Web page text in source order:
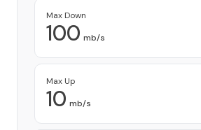
Max Down
100 mb/s
Max Up
10 mb/s